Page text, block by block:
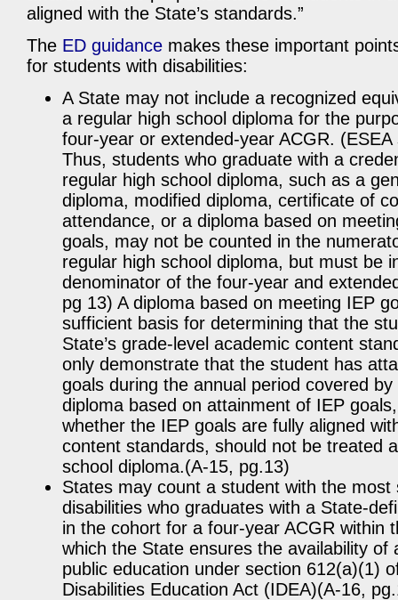
aligned with the State’s standards.”
The ED guidance makes these important
for students with disabilities:
A State may not include a recognized
a regular high school diploma for the
four-year or extended-year ACGR.
Thus, students who graduate with a
regular high school diploma, such as a
diploma, modified diploma, certificate of
attendance, or a diploma based on
goals, may not be counted in the
regular high school diploma, but must be
denominator of the four-year and
pg 13) A diploma based on meeting IEP
sufficient basis for determining that the
State’s grade-level academic content
only demonstrate that the student has
goals during the annual period covered
diploma based on attainment of IEP
whether the IEP goals are fully aligned
content standards, should not be treated
school diploma.(A-15, pg.13)
States may count a student with the most
disabilities who graduates with a State-
in the cohort for a four-year ACGR within
which the State ensures the availability of
public education under section 612(a)(1)
Disabilities Education Act (IDEA)(A-16,